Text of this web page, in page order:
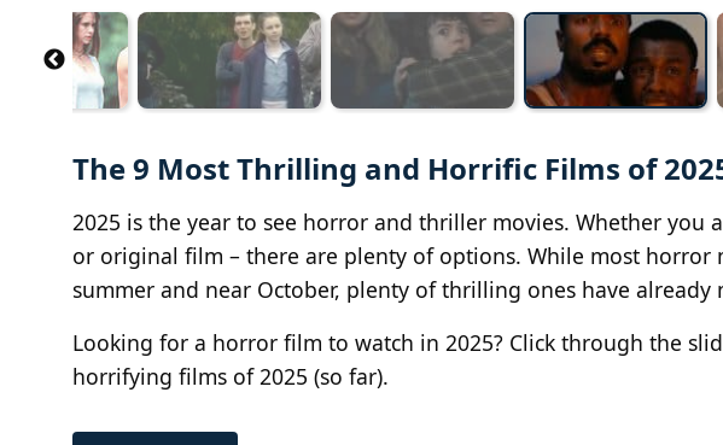
The 9 Most Thrilling and Horrific Films of
2025 is the year to see horror and thriller movies. Whether you
or original film – there are plenty of options. While most horror
summer and near October, plenty of thrilling ones have
Looking for a horror film to watch in 2025? Click through the
horrifying films of 2025 (so far).